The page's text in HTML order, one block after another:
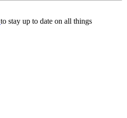
to stay up to date on all things